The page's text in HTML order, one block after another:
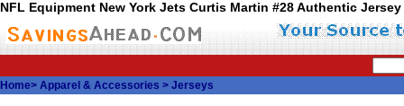
NFL Equipment New York Jets Curtis Martin #28 Authentic
Home> Apparel & Accessories > Jerseys